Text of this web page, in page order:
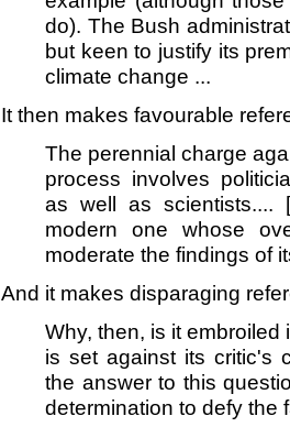
do). The Bush
but keen to justify its
climate change ...
It then makes favourable
The perennial charge
process involves
as well as scientists....
modern one whose
moderate the findings of
And it makes disparaging
Why, then, is it
is set against its critic's
the answer to this
determination to defy the